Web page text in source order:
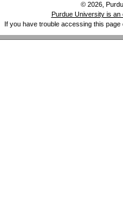
© 2026,
Purdue University is an
If you have trouble accessing this